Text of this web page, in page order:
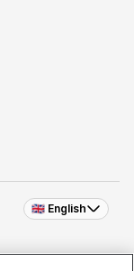
🇬🇧 English